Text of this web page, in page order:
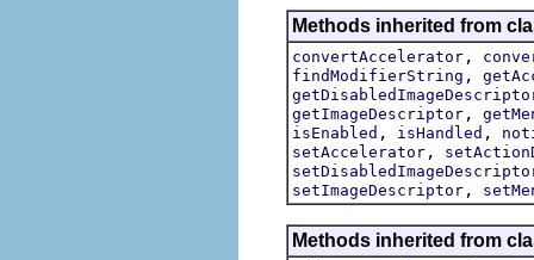
Methods inherited from
convertAccelerator ,
findModifierString ,
getImageDescriptor ,
isEnabled , isHandled ,
setAccelerator ,
setImageDescriptor ,
Methods inherited from